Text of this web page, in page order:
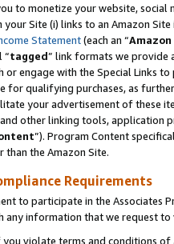
to monetize your website,
your Site (i) links to an Amazon
Statement(each an “
“tagged” link formats we provide
or engage with the Special Links
for qualifying purchases, as
your advertisement of these
other linking tools, application
”). Program Content
the Amazon Site.
Requirements
to participate in the Associates
any information that we request
violate terms and conditions